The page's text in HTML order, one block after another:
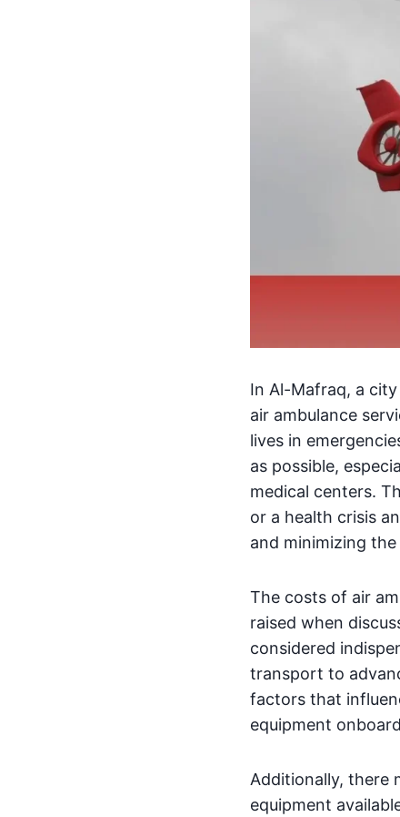
In Al-Mafraq, a
air ambulance
lives in
as possible,
medical centers.
or a health crisis
and minimizing
The costs of air
raised when
considered
transport to
factors that
equipment
Additionally, there
equipment